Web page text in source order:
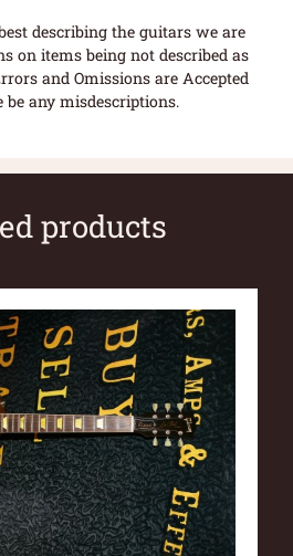
describing the guitars we are
on items being not described as
and Omissions are Accepted
be any misdescriptions.
products